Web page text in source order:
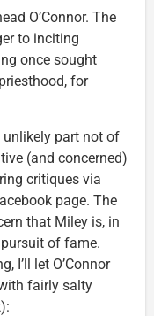
O’Connor. The
to inciting
once sought
for
unlikely part not of
(and concerned)
critiques via
page. The
that Miley is, in
of fame.
I’ll let O’Connor
fairly salty